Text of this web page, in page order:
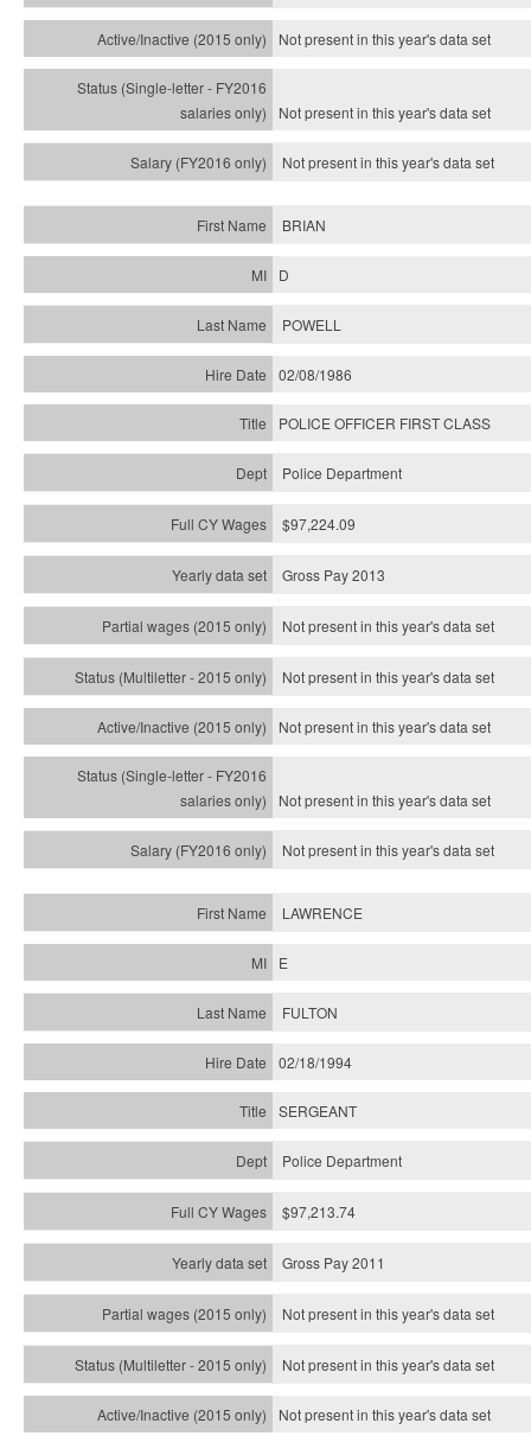
Not present in this year'sdata set
Not present in this year'sdata set
Not present in this year'sdata set
BRIAN
D
POWELL
02/08/1986
POLICE OFFICER FIRST CLASS
Police Department
$97,224.09
Gross Pay 2013
Not present in this year's data set
Not present in this year'sdata set
Not present in this year'sdata set
Not present in this year'sdata set
Not present in this year'sdata set
LAWRENCE
E
FULTON
02/18/1994
SERGEANT
Police Department
$97,213.74
Gross Pay 2011
Not present in this year's data set
Not present in this year'sdata set
Not present in this year'sdata set